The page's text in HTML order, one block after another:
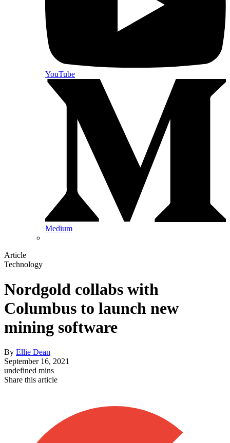
YouTube
Medium
Article
Technology
Nordgold collabs with
Columbus to launch new
mining software
By Ellie Dean
September 16, 2021
undefined mins
Share this article